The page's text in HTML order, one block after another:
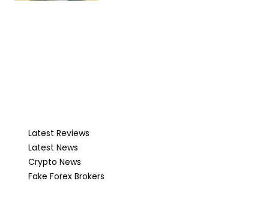
Latest Reviews
Latest News
Crypto News
Fake Forex Brokers